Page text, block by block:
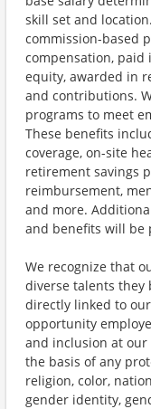
skill set and
commission-based
compensation,
equity, awarded in
and contributions.
programs to meet
These benefits
coverage, on-site
retirement savings
reimbursement,
and more.
and benefits will be
We recognize that
diverse talents they
directly linked to
opportunity
and inclusion at our
the basis of any
religion, color,
gender identity,